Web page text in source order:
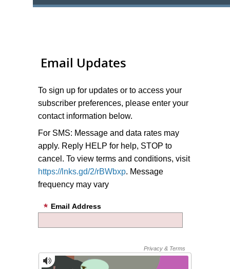
Email Updates
To sign up for updates or to access your
subscriber preferences, please enter your
contact information below.
For SMS: Message and data rates may
apply. Reply HELP for help, STOP to
cancel. To view terms and conditions, visit
https://lnks.gd/2/rBWbxp. Message
frequency may vary
Email Address